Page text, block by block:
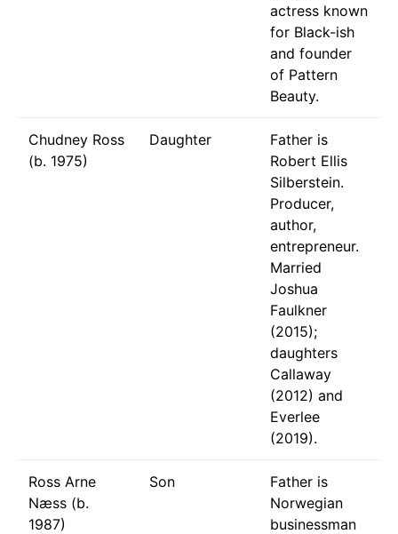
actress known
for Black-ish
and founder
of Pattern
Beauty.
Chudney Ross
(b. 1975)
Daughter
Father is
Robert Ellis
Silberstein.
Producer,
author,
entrepreneur.
Married
Joshua
Faulkner
(2015);
daughters
Callaway
(2012) and
Everlee
(2019).
Ross Arne
Næss (b.
1987)
Son
Father is
Norwegian
businessman